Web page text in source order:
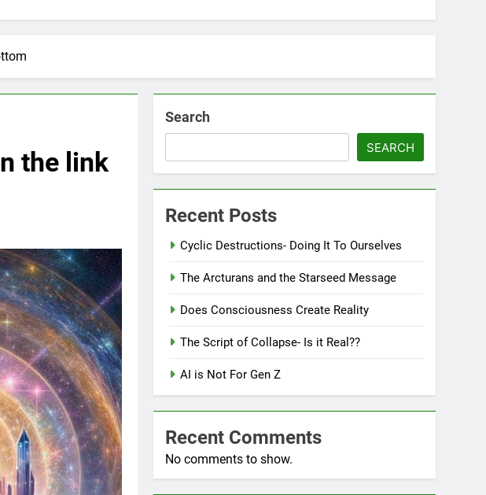
the link
Search
SEARCH
Recent Posts
Cyclic Destructions- Doing It To Ourselves
The Arcturans and the Starseed Message
Does Consciousness Create Reality
The Script of Collapse- Is it Real??
AI is Not For Gen Z
Recent Comments
No comments to show.